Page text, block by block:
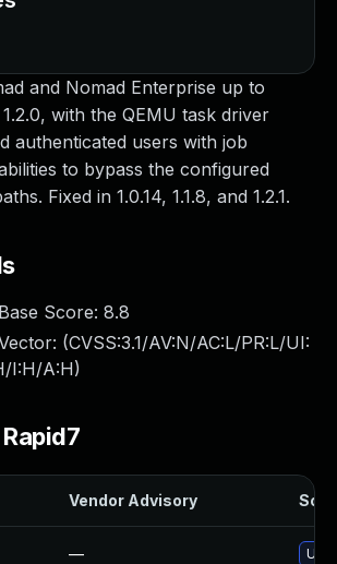
and Nomad Enterprise up to
1.2.0, with the QEMU task driver
authenticated users with job
to bypass the configured
Fixed in 1.0.14, 1.1.8, and 1.2.1.
Score: 8.8
(CVSS:3.1/AV:N/AC:L/PR:L/UI:
I:H/A:H)
Vendor Advisory
—